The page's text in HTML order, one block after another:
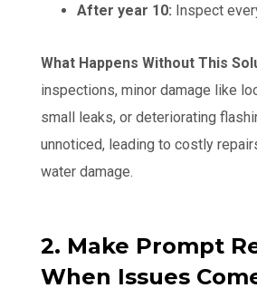
After year 10: Inspect
What Happens Without This
inspections, minor damage like
small leaks, or deteriorating
unnoticed, leading to costly
water damage.
2. Make Prompt
When Issues